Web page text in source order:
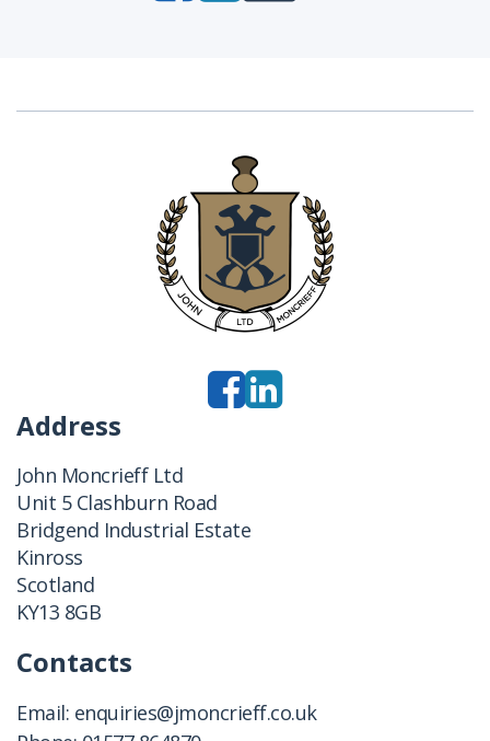
Address
John Moncrieff Ltd
Unit 5 Clashburn Road
Bridgend Industrial Estate
Kinross
Scotland
KY13 8GB
Contacts
Email: enquiries@jmoncrieff.co.uk